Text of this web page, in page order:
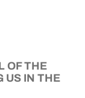
OF THE
US IN THE